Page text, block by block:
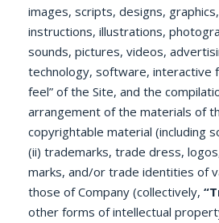
images, scripts, designs,
instructions, illustrations,
sounds, pictures, videos,
technology, software, interactive
feel” of the Site, and the
arrangement of the materials of
copyrightable material (including
(ii) trademarks, trade dress,
marks, and/or trade identities of
those of Company (collectively,
other forms of intellectual